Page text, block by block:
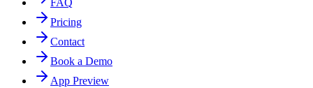
FAQ
Pricing
Contact
Book a Demo
App Preview